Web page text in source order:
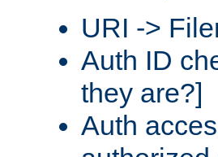
URI ->
Auth ID
they are?]
Auth